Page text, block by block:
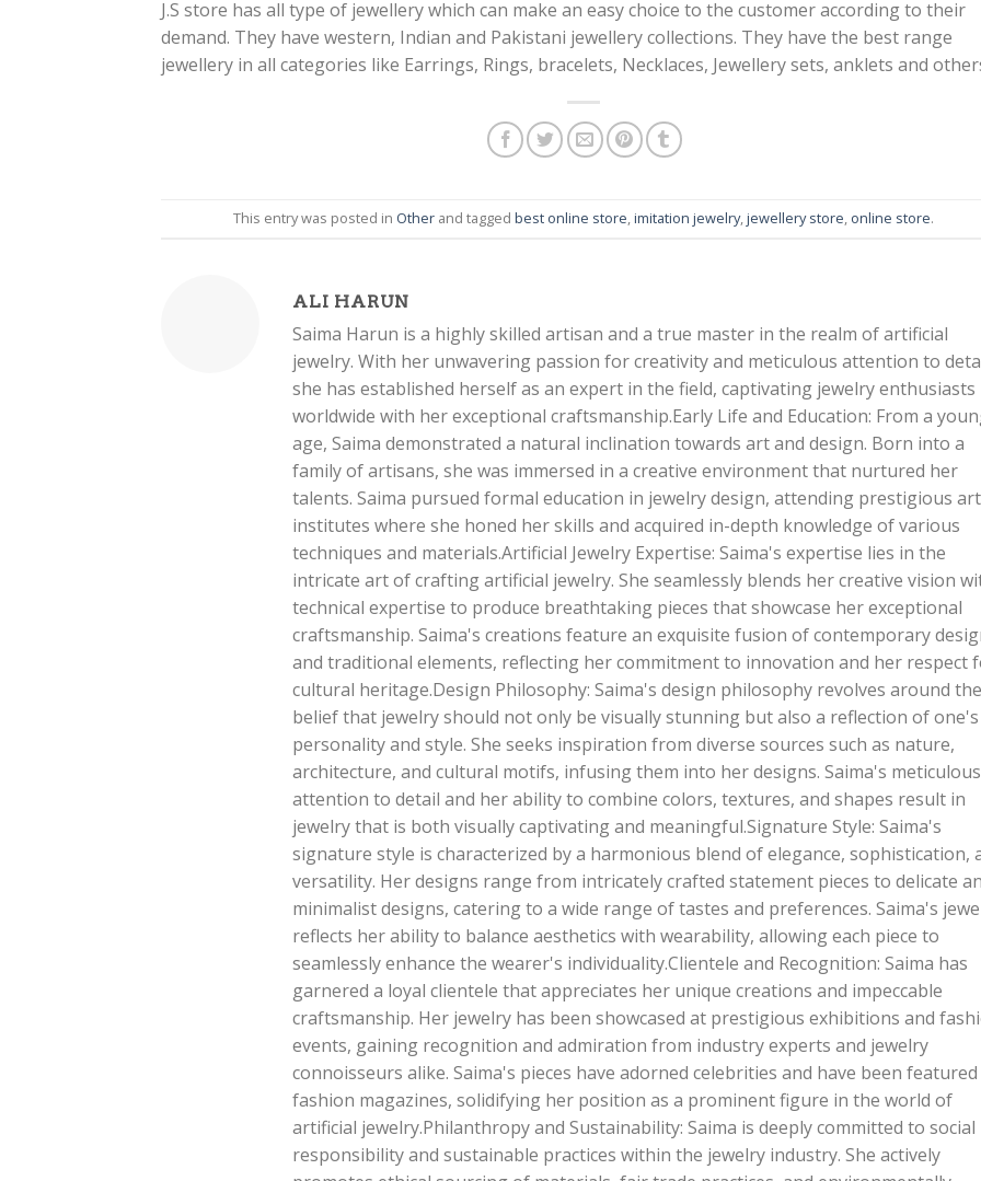
J.S store has all type of jewellery which can make an easy choice to the customer according to their
demand. They have western, Indian and Pakistani jewellery collections. They have the best range
jewellery in all categories like Earrings, Rings, bracelets, Necklaces, Jewellery sets, anklets and
This entry was posted in Other and taggedbest online store,imitation jewelry,jewellery store, online store.
ALI HARUN
Saima Harun is a highly skilled artisan and a true master in the realm of artificial
jewelry. With her unwavering passion for creativity and meticulous attention to
she has established herself as an expert in the field, captivating jewelry enthusiasts
worldwide with her exceptional craftsmanship.Early Life and Education: From a
age, Saima demonstrated a natural inclination towards art and design. Born into a
family of artisans, she was immersed in a creative environment that nurtured her
talents. Saima pursued formal education in jewelry design, attending prestigious art
institutes where she honed her skills and acquired in-depth knowledge of various
techniques and materials.Artificial Jewelry Expertise: Saima's expertise lies in the
intricate art of crafting artificial jewelry. She seamlessly blends her creative vision
technical expertise to produce breathtaking pieces that showcase her exceptional
craftsmanship. Saima's creations feature an exquisite fusion of contemporary
and traditional elements, reflecting her commitment to innovation and her respect
cultural heritage.Design Philosophy: Saima's design philosophy revolves around the
belief that jewelry should not only be visually stunning but also a reflection of one's
personality and style. She seeks inspiration from diverse sources such as nature,
architecture, and cultural motifs, infusing them into her designs. Saima's meticulous
attention to detail and her ability to combine colors, textures, and shapes result in
jewelry that is both visually captivating and meaningful.Signature Style: Saima's
signature style is characterized by a harmonious blend of elegance, sophistication,
versatility. Her designs range from intricately crafted statement pieces to delicate
minimalist designs, catering to a wide range of tastes and preferences. Saima's
reflects her ability to balance aesthetics with wearability, allowing each piece to
seamlessly enhance the wearer's individuality.Clientele and Recognition: Saima has
garnered a loyal clientele that appreciates her unique creations and impeccable
craftsmanship. Her jewelry has been showcased at prestigious exhibitions and
events, gaining recognition and admiration from industry experts and jewelry
connoisseurs alike. Saima's pieces have adorned celebrities and have been
fashion magazines, solidifying her position as a prominent figure in the world of
artificial jewelry.Philanthropy and Sustainability: Saima is deeply committed to social
responsibility and sustainable practices within the jewelry industry. She actively